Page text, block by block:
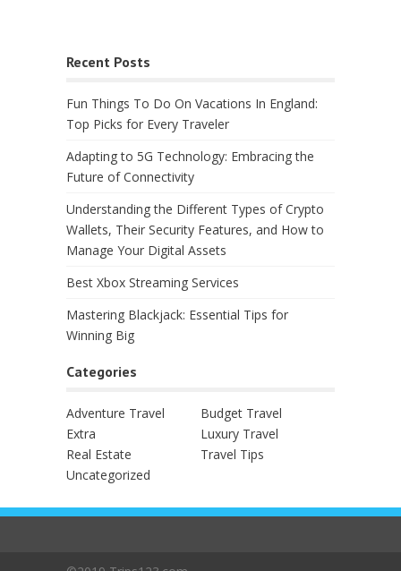
Recent Posts
Fun Things To Do On Vacations In England:
Top Picks for Every Traveler
Adapting to 5G Technology: Embracing the
Future of Connectivity
Understanding the Different Types of Crypto
Wallets, Their Security Features, and How to
Manage Your Digital Assets
Best Xbox Streaming Services
Mastering Blackjack: Essential Tips for
Winning Big
Categories
Adventure Travel
Budget Travel
Extra
Luxury Travel
Real Estate
Travel Tips
Uncategorized